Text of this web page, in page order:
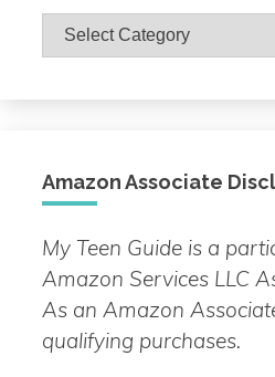
Browse
by
Amazon Associate
My Teen Guide is a
Amazon Services LLC
As an Amazon
qualifying purchases.